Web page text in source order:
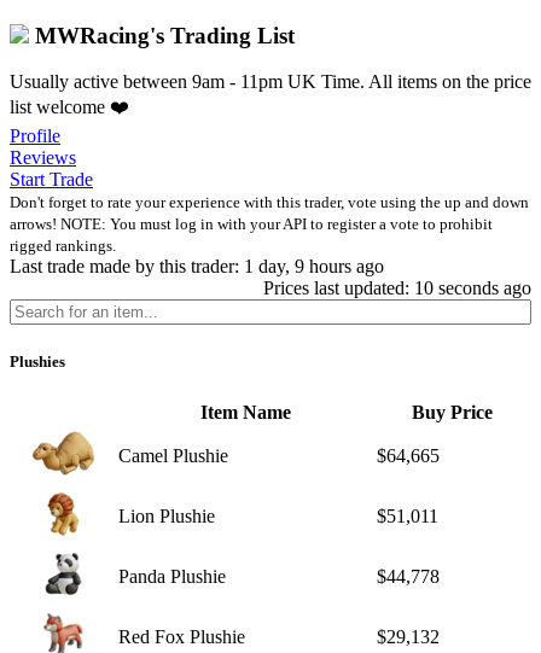
MWRacing's Trading List
Usually active between 9am - 11pm UK Time. All items on the price
list welcome ❤️
Profile
Reviews
Start Trade
Don't forget to rate your experience with this trader, vote using the up and down
arrows! NOTE: You must log in with your API to register a vote to prohibit
rigged rankings.
Last trade made by this trader: 1 day, 9 hours ago
Prices last updated: 10 seconds ago
Plushies
Item Name Buy Price
Camel Plushie $64,665
Lion Plushie $51,011
Panda Plushie $44,778
Red Fox Plushie $29,132